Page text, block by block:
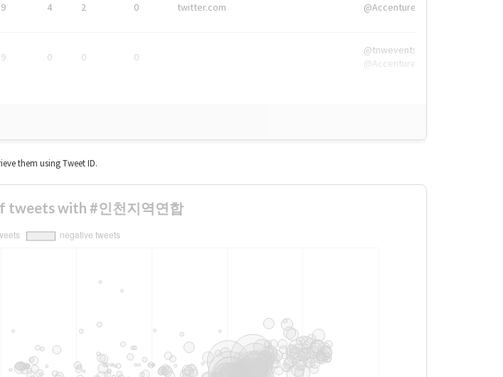
4 2 0 twitter.com @Accenture
0 0 0
@tnwevents,
@Accenture
them using Tweet ID.
tweets with #인천지역연합